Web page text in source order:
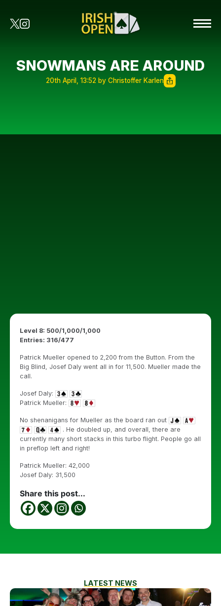
SNOWMANS ARE AROUND
20th April, 13:52 by Christoffer Karlen
Level 8: 500/1,000/1,000
Entries: 316/477
Patrick Mueller opened to 2,200 from the Button. From the
Big Blind, Josef Daly went all in for 11,500. Mueller made the
call.
Josef Daly:
Patrick Mueller:
No shenanigans for Mueller as the board ran out
. He doubled up, and overall, there are
currently many short stacks in this turbo flight. People go all
in preflop left and right!
Patrick Mueller: 42,000
Josef Daly: 31,500
Share this post...
LATEST NEWS